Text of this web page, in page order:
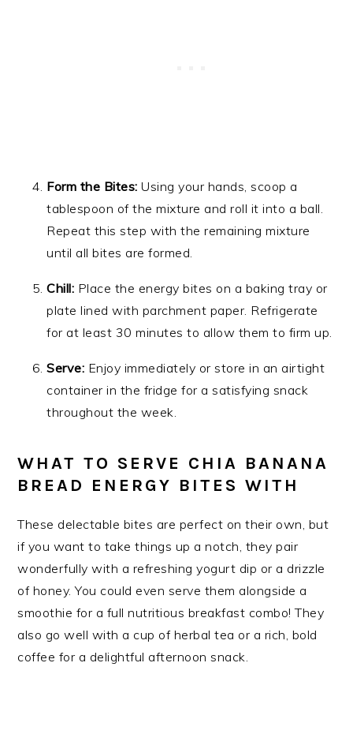
Form the Bites: Using your hands, scoop a
tablespoon of the mixture and roll it into a ball.
Repeat this step with the remaining mixture
until all bites are formed.
Chill: Place the energy bites on a baking tray or
plate lined with parchment paper. Refrigerate
for at least 30 minutes to allow them to firm up.
Serve: Enjoy immediately or store in an airtight
container in the fridge for a satisfying snack
throughout the week.
WHAT TO SERVE CHIA BANANA
BREAD ENERGY BITES WITH
These delectable bites are perfect on their own, but
if you want to take things up a notch, they pair
wonderfully with a refreshing yogurt dip or a drizzle
of honey. You could even serve them alongside a
smoothie for a full nutritious breakfast combo! They
also go well with a cup of herbal tea or a rich, bold
coffee for a delightful afternoon snack.